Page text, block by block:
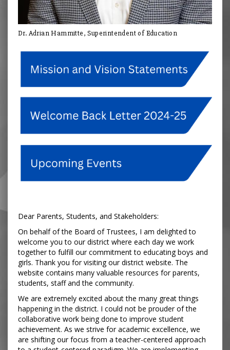
Dr. Adrian Hammitte, Superintendent of Education
Dear Parents, Students, and Stakeholders:
On behalf of the Board of Trustees, I am delighted to
welcome you to our district where each day we work
together to fulfill our commitment to educating boys and
girls. Thank you for visiting our district website. The
website contains many valuable resources for parents,
students, staff and the community.
We are extremely excited about the many great things
happening in the district. I could not be prouder of the
collaborative work being done to improve student
achievement. As we strive for academic excellence, we
are shifting our focus from a teacher-centered approach